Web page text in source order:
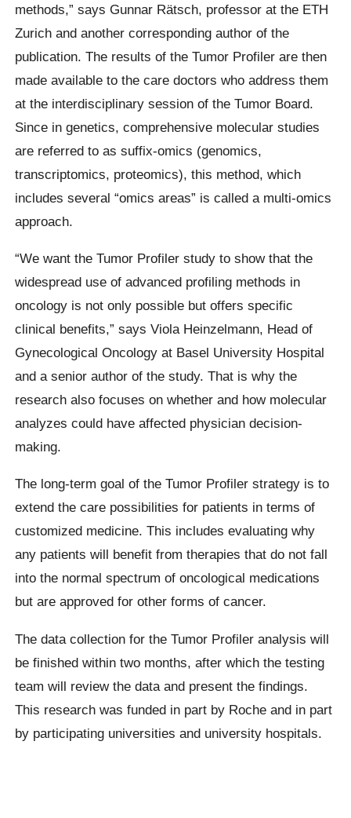
methods,” says Gunnar Rätsch, professor at the ETH
Zurich and another corresponding author of the
publication. The results of the Tumor Profiler are then
made available to the care doctors who address them
at the interdisciplinary session of the Tumor Board.
Since in genetics, comprehensive molecular studies
are referred to as suffix-omics (genomics,
transcriptomics, proteomics), this method, which
includes several “omics areas” is called a multi-omics
approach.
“We want the Tumor Profiler study to show that the
widespread use of advanced profiling methods in
oncology is not only possible but offers specific
clinical benefits,” says Viola Heinzelmann, Head of
Gynecological Oncology at Basel University Hospital
and a senior author of the study. That is why the
research also focuses on whether and how molecular
analyzes could have affected physician decision-
making.
The long-term goal of the Tumor Profiler strategy is to
extend the care possibilities for patients in terms of
customized medicine. This includes evaluating why
any patients will benefit from therapies that do not fall
into the normal spectrum of oncological medications
but are approved for other forms of cancer.
The data collection for the Tumor Profiler analysis will
be finished within two months, after which the testing
team will review the data and present the findings.
This research was funded in part by Roche and in part
by participating universities and university hospitals.